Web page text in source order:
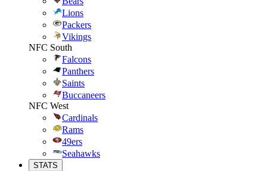
Lions
Packers
Vikings
NFC South
Falcons
Panthers
Saints
Buccaneers
NFC West
Cardinals
Rams
49ers
Seahawks
STATS